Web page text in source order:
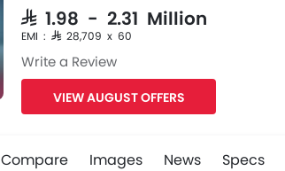
SAR 1.98 - 2.31 Million
EMI : SAR 28,709 x 60
Write a Review
VIEW AUGUST OFFERS
Compare Images News Specs